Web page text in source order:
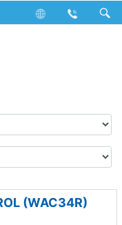
Computer
(WAC34R)